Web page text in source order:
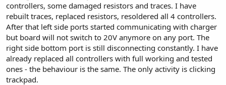
controllers, some damaged resistors and traces. I have
rebuilt traces, replaced resistors, resoldered all 4 controllers.
After that left side ports started communicating with charger
but board will not switch to 20V anymore on any port. The
right side bottom port is still disconnecting constantly. I have
already replaced all controllers with full working and tested
ones - the behaviour is the same. The only activity is clicking
trackpad.